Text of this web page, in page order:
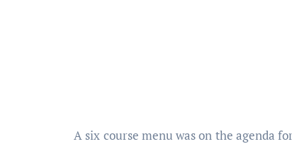
A six course menu was on the agenda